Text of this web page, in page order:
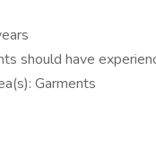
should have
Garments